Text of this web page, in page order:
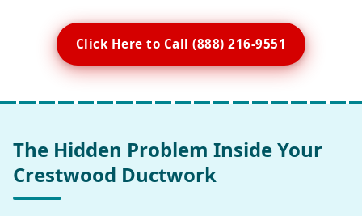
Click Here to Call (888) 216-9551
The Hidden Problem Inside Your
Crestwood Ductwork